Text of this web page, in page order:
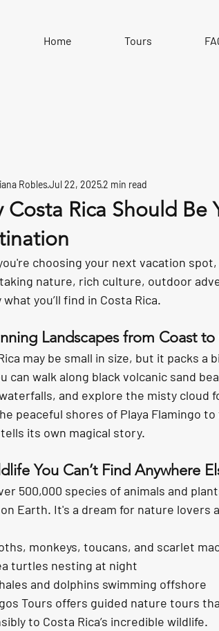
Home Tours
Costa Rica Should Be
RoblesJul 22, 20252 min read
choosing your next vacation
nature, rich culture, outdoor
you’ll find in Costa Rica.
Landscapes from Coast
may be small in size, but it packs
can walk along black volcanic sand
, and explore the misty cloud
peaceful shores of Playa Flamingo to
its own magical story.
You Can’t Find Anywhere
500,000 species of animals and
Earth. It's a dream for nature lovers
monkeys, toucans, and scarlet
turtles nesting at night
and dolphins swimming offshore
Tours offers guided nature tours
to Costa Rica’s incredible wildlife.